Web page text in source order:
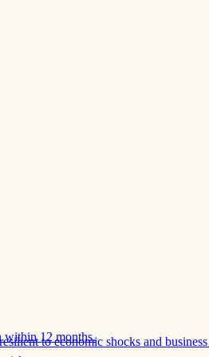
to economic shocks and
within 12 months.